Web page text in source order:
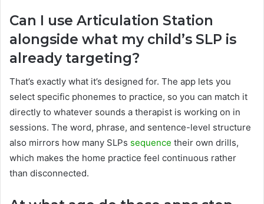
Can I use Articulation Station
alongside what my child’s SLP is
already targeting?
That’s exactly what it’s designed for. The app lets you
select specific phonemes to practice, so you can match it
directly to whatever sounds a therapist is working on in
sessions. The word, phrase, and sentence-level structure
also mirrors how many SLPs sequence their own drills,
which makes the home practice feel continuous rather
than disconnected.